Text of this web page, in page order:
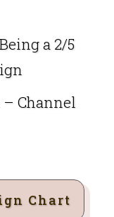
a 2/5
Channel
Chart